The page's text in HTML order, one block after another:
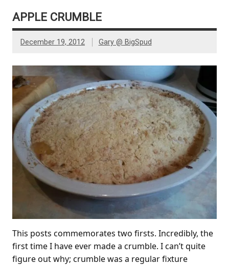
APPLE CRUMBLE
December 19, 2012 Gary @ BigSpud
This posts commemorates two firsts. Incredibly, the
first time I have ever made a crumble. I can’t quite
figure out why; crumble was a regular fixture